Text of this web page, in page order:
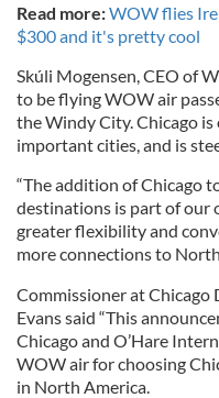
Read more:WOW flies
$300 and it's pretty cool
Skúli Mogensen, CEO of
to be flying WOW air
the Windy City. Chicago is
important cities, and is
“The addition of Chicago
destinations is part of our
greater flexibility and
more connections to
Commissioner at Chicago
Evans said “This
Chicago and O’Hare
WOW air for choosing
in North America.